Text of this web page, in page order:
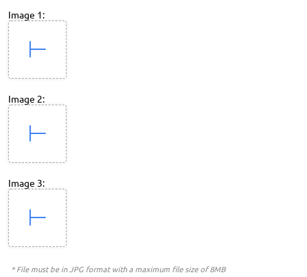
Image 1:
Image 2:
Image 3:
* File must be in JPG format with a maximum file size of 8MB